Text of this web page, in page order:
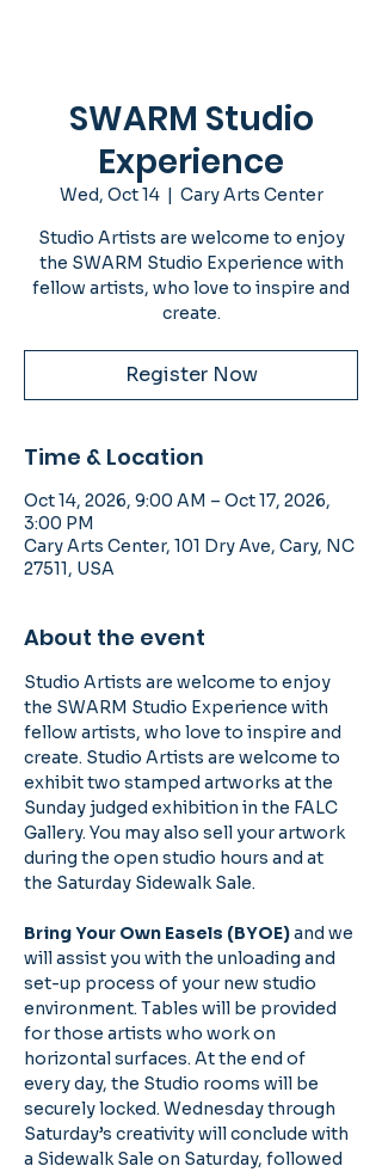
SWARM Studio
Experience
Wed, Oct 14
  |
Cary Arts Center
Studio Artists are welcome to enjoy
the SWARM Studio Experience with
fellow artists, who love to inspire and
create.
Register Now
Time & Location
Oct 14, 2026, 9:00 AM – Oct 17, 2026,
3:00 PM
Cary Arts Center, 101 Dry Ave, Cary, NC
27511, USA
About the event
Studio Artists are welcome to enjoy
the SWARM Studio Experience with
fellow artists, who love to inspire and
create. Studio Artists are welcome to
exhibit two stamped artworks at the
Sunday judged exhibition in the FALC
Gallery. You may also sell your artwork
during the open studio hours and at
the Saturday Sidewalk Sale.
Bring Your Own Easels (BYOE) and we
will assist you with the unloading and
set-up process of your new studio
environment. Tables will be provided
for those artists who work on
horizontal surfaces. At the end of
every day, the Studio rooms will be
securely locked. Wednesday through
Saturday’s creativity will conclude with
a Sidewalk Sale on Saturday, followed